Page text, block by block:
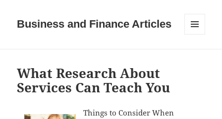
Business and Finance Articles
What Research About
Services Can Teach You
Things to Consider When